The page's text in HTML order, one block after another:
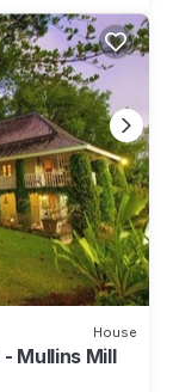
House
Mullins Mill